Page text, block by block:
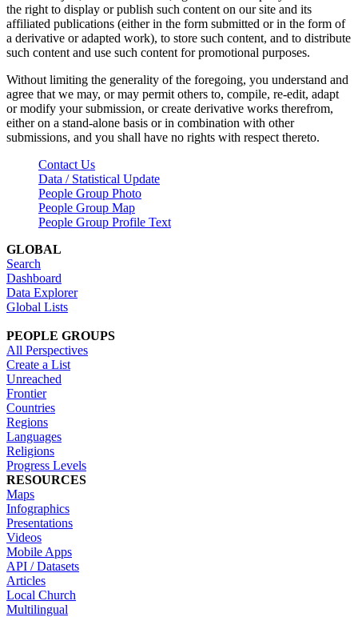
the right to display or publish such content on our site and its
affiliated publications (either in the form submitted or in the form of
a derivative or adapted work), to store such content, and to distribute
such content and use such content for promotional purposes.
Without limiting the generality of the foregoing, you understand and
agree that we may, or may permit others to, compile, re-edit, adapt
or modify your submission, or create derivative works therefrom,
either on a stand-alone basis or in combination with other
submissions, and you shall have no rights with respect thereto.
Contact Us
Data / Statistical Update
People Group Photo
People Group Map
People Group Profile Text
GLOBAL
Search
Dashboard
Data Explorer
Global Lists
PEOPLE GROUPS
All Perspectives
Create a List
Unreached
Frontier
Countries
Regions
Languages
Religions
Progress Levels
RESOURCES
Maps
Infographics
Presentations
Videos
Mobile Apps
API / Datasets
Articles
Local Church
Multilingual